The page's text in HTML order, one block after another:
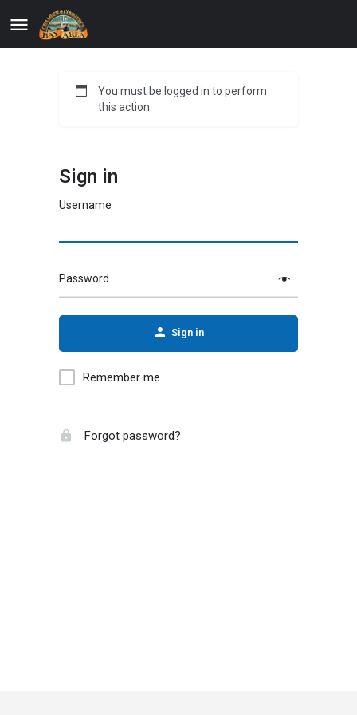
You must be logged in to perform
this action.
Sign in
Username
Password
Sign in
Remember me
Forgot password?